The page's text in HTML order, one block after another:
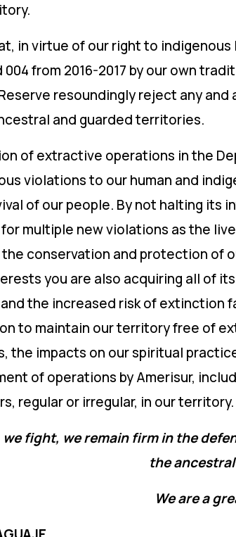
in virtue of our right to indigenous
004 from 2016-2017 by our own
resoundingly reject any
and guarded territories.
of extractive operations in the
violations to our human and
of our people. By not halting its
multiple new violations as the
conservation and protection of
you are also acquiring all of
the increased risk of extinction
to maintain our territory free of
the impacts on our spiritual
of operations by Amerisur,
regular or irregular, in our territory.
we fight, we remain firm in the
the
We are a